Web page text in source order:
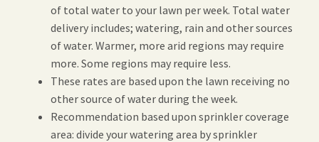
of total water to your lawn per week. Total water
delivery includes; watering, rain and other sources
of water. Warmer, more arid regions may require
more. Some regions may require less.
These rates are based upon the lawn receiving no
other source of water during the week.
Recommendation based upon sprinkler coverage
area: divide your watering area by sprinkler